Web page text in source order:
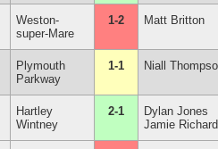
Weston-
super-Mare
1-2 Matt Britton
Plymouth
Parkway
1-1 Niall
Hartley
Wintney
2-1
Dylan Jones
Jamie